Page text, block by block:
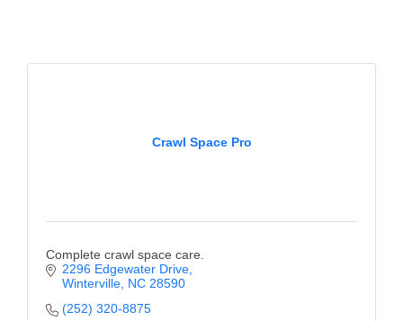
Crawl Space Pro
Complete crawl space care.
2296 Edgewater Drive
Winterville NC 28590
(252) 320-8875